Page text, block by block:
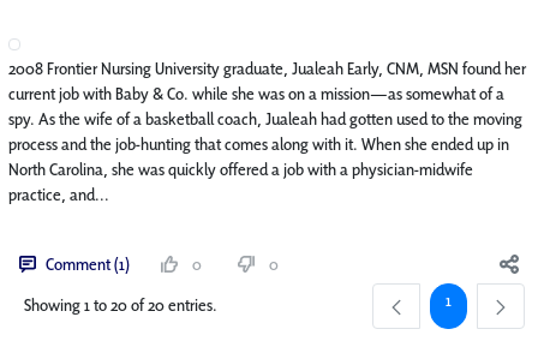
2008 Frontier Nursing University graduate, Jualeah Early, CNM, MSN found her
current job with Baby & Co. while she was on a mission—as somewhat of a
spy. As the wife of a basketball coach, Jualeah had gotten used to the moving
process and the job-hunting that comes along with it. When she ended up in
North Carolina, she was quickly offered a job with a physician-midwife
practice, and...
Comment (1) 0
0
Showing 1 to 20 of 20 entries.
Page
1